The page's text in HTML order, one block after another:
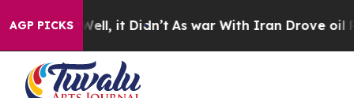
AGP PICKS
Well, it Didn’t As war With Iran Drove oil Prices